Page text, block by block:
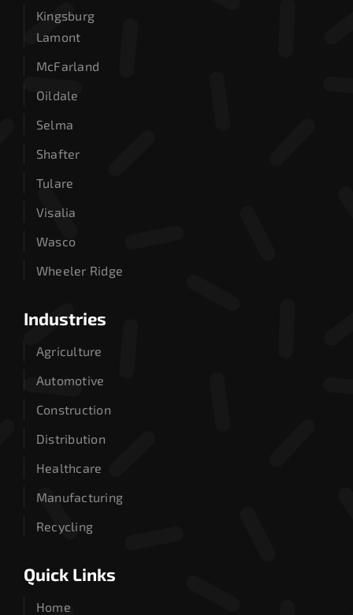
Kingsburg
Lamont
McFarland
Oildale
Selma
Shafter
Tulare
Visalia
Wasco
Wheeler Ridge
Industries
Agriculture
Automotive
Construction
Distribution
Healthcare
Manufacturing
Recycling
Quick Links
Home